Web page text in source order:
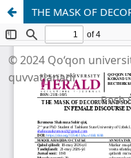
© 2024 Qo‘qon
quvvatlanadi
Bosh